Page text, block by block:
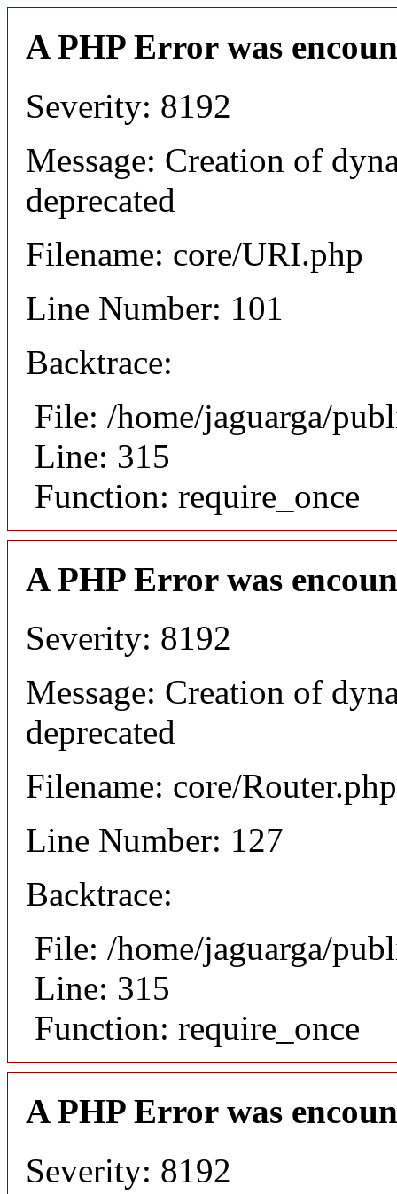
A PHP Error was
Severity: 8192
Message: Creation of
deprecated
Filename: core/URI.php
Line Number: 101
Backtrace:
File: /home/jaguarga/
Line: 315
Function: require_once
A PHP Error was
Severity: 8192
Message: Creation of
deprecated
Filename: core/Router.php
Line Number: 127
Backtrace:
File: /home/jaguarga/
Line: 315
Function: require_once
A PHP Error was
Severity: 8192